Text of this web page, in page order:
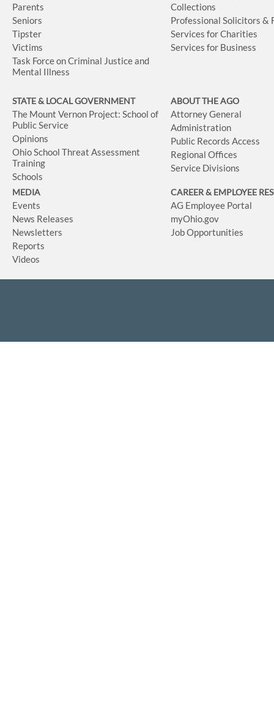
Parents
Seniors
Tipster
Victims
Task Force on Criminal Justice and
Mental Illness
Collections
Professional Solicitors &
Services for Charities
Services for Business
STATE & LOCAL GOVERNMENT
The Mount Vernon Project: School of
Public Service
Opinions
Ohio School Threat Assessment
Training
Schools
ABOUT THE AGO
Attorney General
Administration
Public Records Access
Regional Offices
Service Divisions
MEDIA
Events
News Releases
Newsletters
Reports
Videos
CAREER & EMPLOYEE
AG Employee Portal
myOhio.gov
Job Opportunities